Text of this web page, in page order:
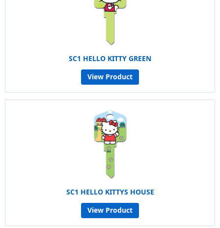
SC1 HELLO KITTY GREEN
View Product
SC1 HELLO KITTYS HOUSE
View Product